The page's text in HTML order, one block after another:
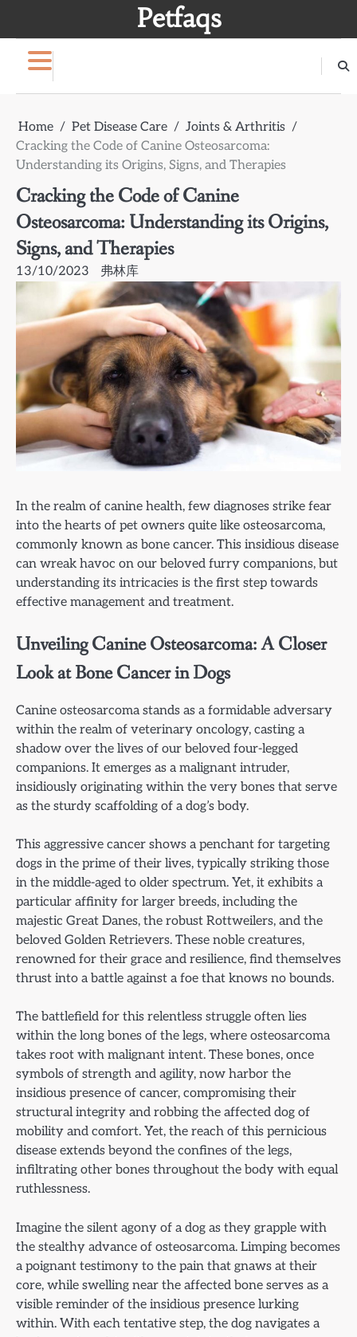
Petfaqs
Home Pet Disease Care
Joints & Arthritis
Cracking the Code of Canine Osteosarcoma:
Understanding its Origins, Signs, and Therapies
Cracking the Code of Canine
Osteosarcoma: Understanding its Origins,
Signs, and Therapies
13/10/2023 弗林库
In the realm of canine health, few diagnoses strike fear
into the hearts of pet owners quite like osteosarcoma,
commonly known as bone cancer. This insidious disease
can wreak havoc on our beloved furry companions, but
understanding its intricacies is the first step towards
effective management and treatment.
Unveiling Canine Osteosarcoma: A Closer
Look at Bone Cancer in Dogs
Canine osteosarcoma stands as a formidable adversary
within the realm of veterinary oncology, casting a
shadow over the lives of our beloved four-legged
companions. It emerges as a malignant intruder,
insidiously originating within the very bones that serve
as the sturdy scaffolding of a dog’s body.
This aggressive cancer shows a penchant for targeting
dogs in the prime of their lives, typically striking those
in the middle-aged to older spectrum. Yet, it exhibits a
particular affinity for larger breeds, including the
majestic Great Danes, the robust Rottweilers, and the
beloved Golden Retrievers. These noble creatures,
renowned for their grace and resilience, find themselves
thrust into a battle against a foe that knows no bounds.
The battlefield for this relentless struggle often lies
within the long bones of the legs, where osteosarcoma
takes root with malignant intent. These bones, once
symbols of strength and agility, now harbor the
insidious presence of cancer, compromising their
structural integrity and robbing the affected dog of
mobility and comfort. Yet, the reach of this pernicious
disease extends beyond the confines of the legs,
infiltrating other bones throughout the body with equal
ruthlessness.
Imagine the silent agony of a dog as they grapple with
the stealthy advance of osteosarcoma. Limping becomes
a poignant testimony to the pain that gnaws at their
core, while swelling near the affected bone serves as a
visible reminder of the insidious presence lurking
within. With each tentative step, the dog navigates a